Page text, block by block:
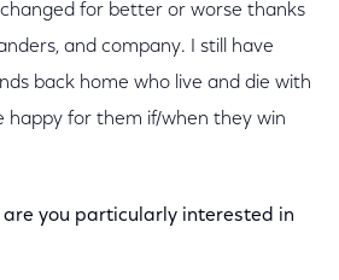
for better or worse thanks
and company. I still have
back home who live and die with
happy for them if/when they win
you particularly interested in